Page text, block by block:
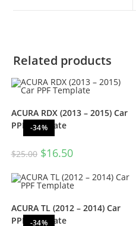
Related products
-34%
ACURA RDX (2013 – 2015) Car
PPF Template
$25.00 $16.50
-34%
ACURA TL (2012 – 2014) Car
PPF Template